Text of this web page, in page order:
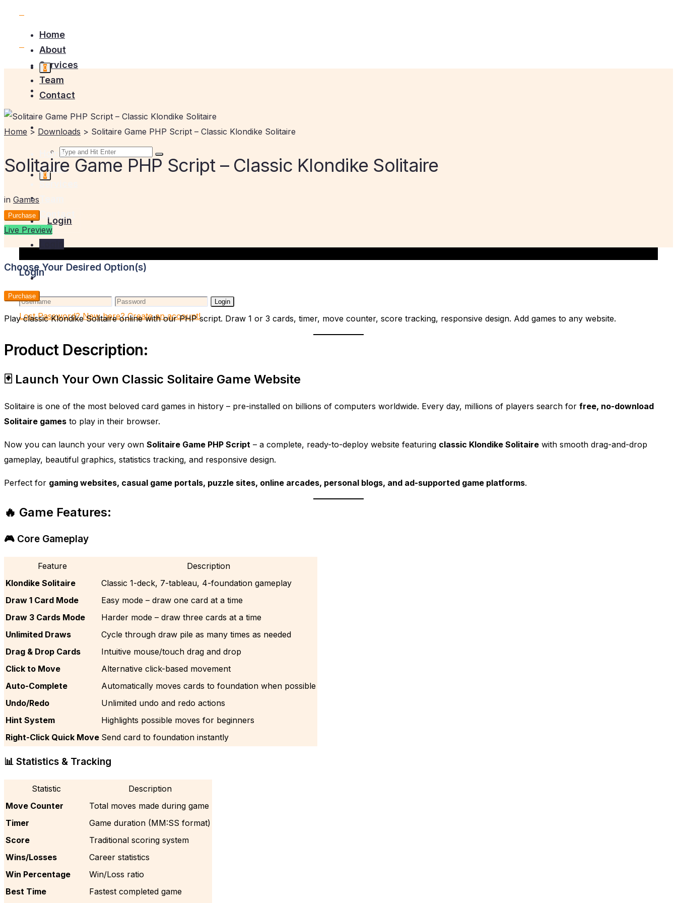
Home
About
Services
Team
Contact
0
Login
Login
Login
Lost Password? New here? Create an account!
0
Home
About
Services
Contact
Home > Downloads > Solitaire Game PHP Script – Classic Klondike Solitaire
Solitaire Game PHP Script – Classic Klondike Solitaire
in Games
Purchase
Live Preview
Choose Your Desired Option(s)
Purchase
Play classic Klondike Solitaire online with our PHP script. Draw 1 or 3 cards, timer, move counter, score tracking, responsive design. Add games to any website.
Product Description:
🃏 Launch Your Own Classic Solitaire Game Website
Solitaire is one of the most beloved card games in history – pre-installed on billions of computers worldwide. Every day, millions of players search for free, no-download
Solitaire games to play in their browser.
Now you can launch your very own Solitaire Game PHP Script – a complete, ready-to-deploy website featuring classic Klondike Solitaire with smooth drag-and-drop
gameplay, beautiful graphics, statistics tracking, and responsive design.
Perfect for gaming websites, casual game portals, puzzle sites, online arcades, personal blogs, and ad-supported game platforms.
🔥 Game Features:
🎮 Core Gameplay
Feature
Description
Klondike Solitaire
Classic 1-deck, 7-tableau, 4-foundation gameplay
Draw 1 Card Mode
Easy mode – draw one card at a time
Draw 3 Cards Mode
Harder mode – draw three cards at a time
Unlimited Draws
Cycle through draw pile as many times as needed
Drag & Drop Cards
Intuitive mouse/touch drag and drop
Click to Move
Alternative click-based movement
Auto-Complete
Automatically moves cards to foundation when possible
Undo/Redo
Unlimited undo and redo actions
Hint System
Highlights possible moves for beginners
Right-Click Quick Move Send card to foundation instantly
📊 Statistics & Tracking
Statistic
Description
Move Counter
Total moves made during game
Timer
Game duration (MM:SS format)
Score
Traditional scoring system
Wins/Losses
Career statistics
Win Percentage
Win/Loss ratio
Best Time
Fastest completed game